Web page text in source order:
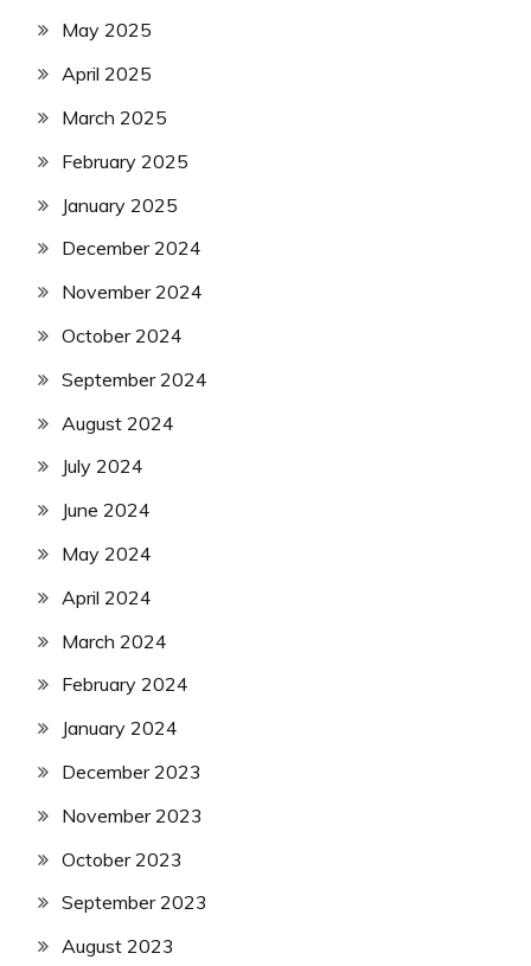
May 2025
April 2025
March 2025
February 2025
January 2025
December 2024
November 2024
October 2024
September 2024
August 2024
July 2024
June 2024
May 2024
April 2024
March 2024
February 2024
January 2024
December 2023
November 2023
October 2023
September 2023
August 2023